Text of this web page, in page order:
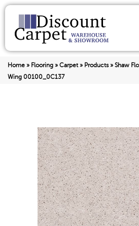
Home » Flooring » Carpet» Products» Shaw
Wing 00100_0C137